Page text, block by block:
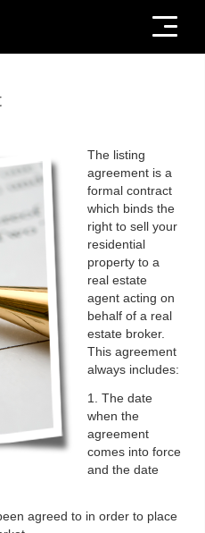
Menu
The listing
agreement is a
formal contract
which binds the
right to sell your
residential
property to a
real estate
agent acting on
behalf of a real
estate broker.
This agreement
always includes:
1. The date
when the
agreement
comes into force
and the date
agreed to in order to place